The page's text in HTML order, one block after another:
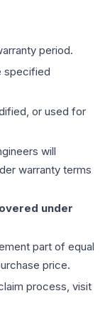
period.
specified
or used for
will
warranty terms
under
part of equal
price.
process, visit